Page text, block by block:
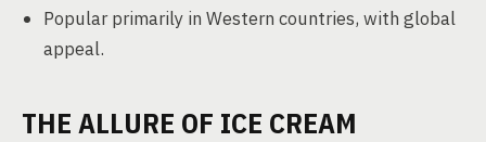
Popular primarily in Western countries, with global
appeal.
THE ALLURE OF ICE CREAM